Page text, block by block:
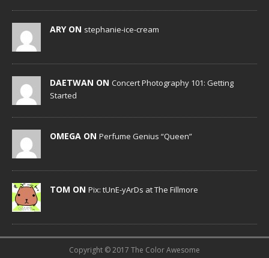
ARY ON stephanie-ice-cream
DAETWAN ON Concert Photography 101: Getting
Started
OMEGA ON Perfume Genius “Queen”
TOM ON Pix: tUnE-yArDs at The Fillmore
Copyright © 2017 The Color Awesome